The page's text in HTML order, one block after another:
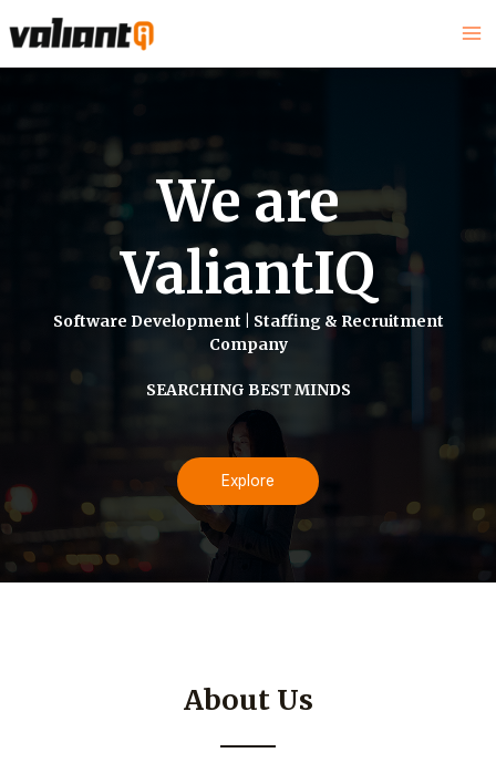
We are
ValiantIQ
Software Development | Staffing & Recruitment
Company
SEARCHING BEST MINDS
Explore
About Us